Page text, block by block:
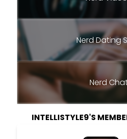
Nerd Dating
Nerd
INTELLISTYLE9'S